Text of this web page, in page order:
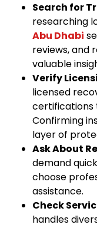
Search for
researching
Abu Dhabi
reviews, and
valuable
Verify
licensed
certifications
Confirming
layer of
Ask About
demand
choose
assistance.
Check
handles